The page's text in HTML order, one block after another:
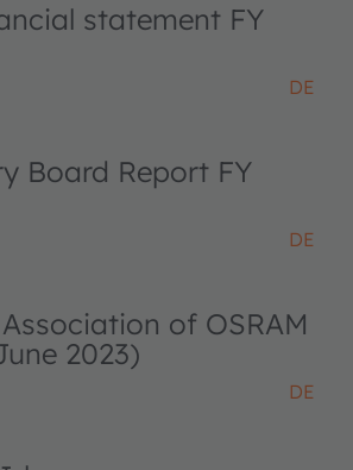
statement FY
DE
Board Report FY
DE
of OSRAM
2023)
DE